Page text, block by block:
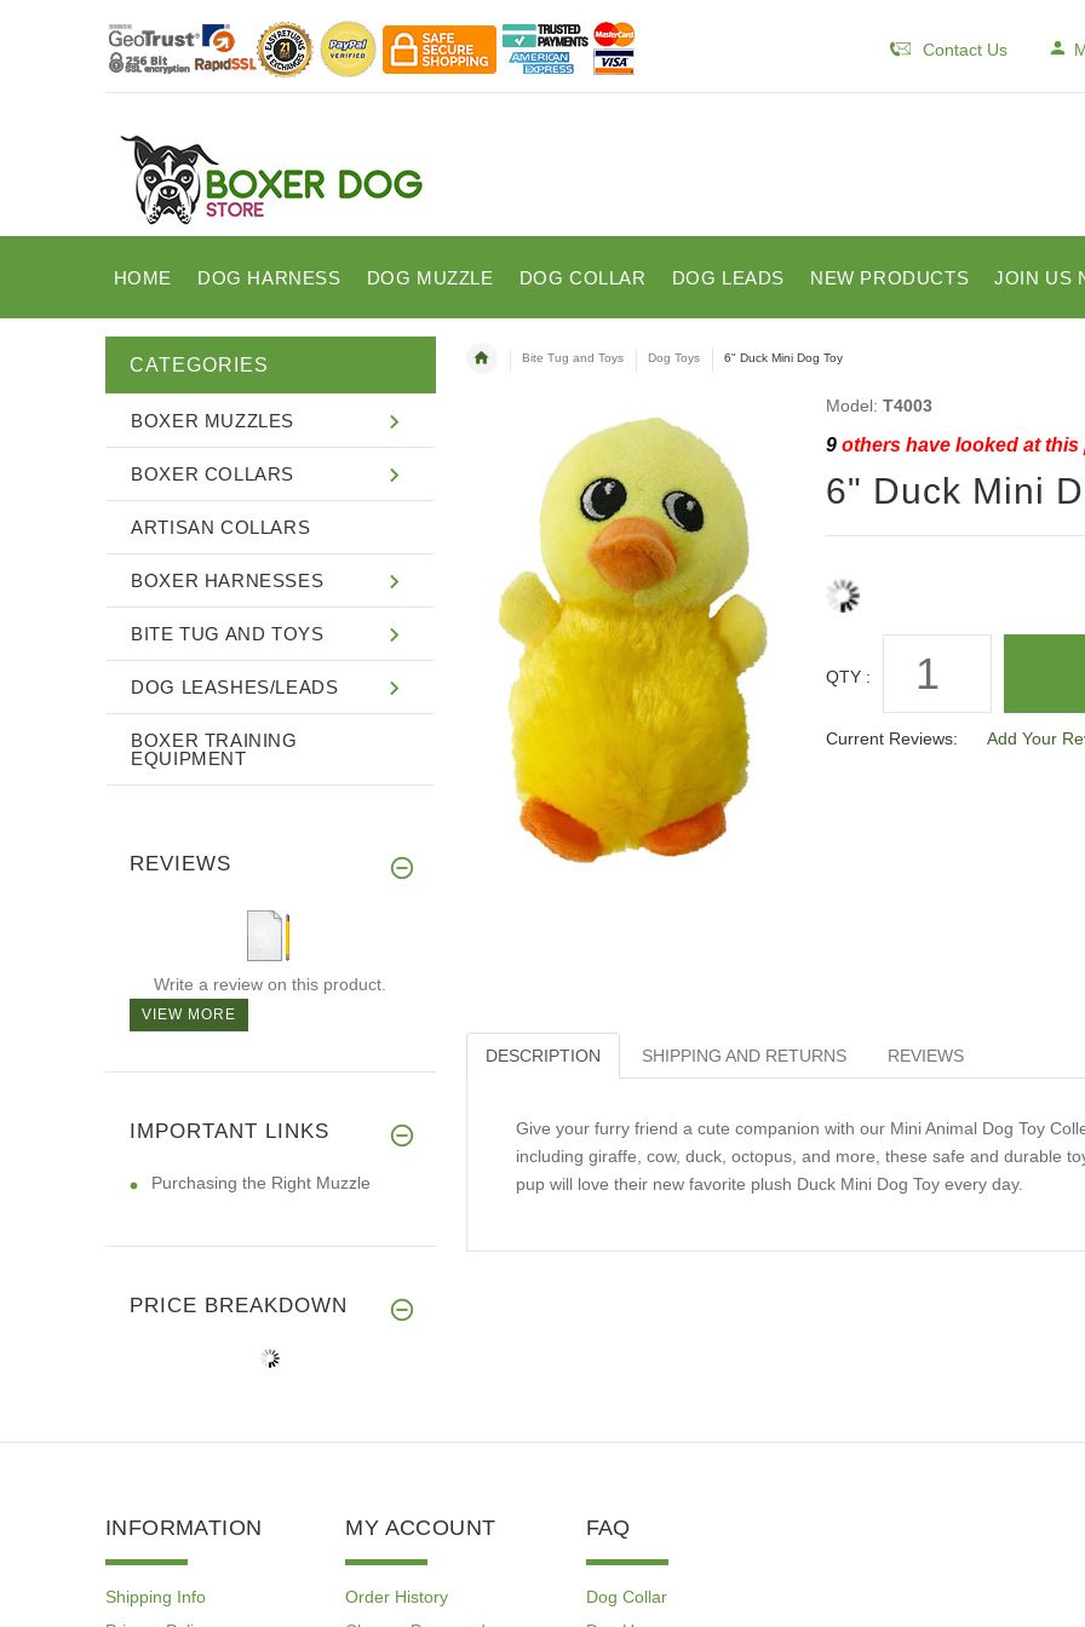
Contact Us
HOME DOG HARNESS DOG MUZZLE DOG COLLAR DOG LEADS NEW PRODUCTS JOIN US
Bite Tug and Toys Dog Toys 6" Duck Mini Dog Toy
Model: T4003
9others have looked at this
6" Duck Mini
QTY :
Current Reviews: Add Your
DESCRIPTION SHIPPING AND RETURNS REVIEWS
Give your furry friend a cute companion with our Mini Animal Dog Toy
including giraffe, cow, duck, octopus, and more, these safe and durable
pup will love their new favorite plush Duck Mini Dog Toy every day.
CATEGORIES
BOXER MUZZLES
BOXER COLLARS
ARTISAN COLLARS
BOXER HARNESSES
BITE TUG AND TOYS
DOG LEASHES/LEADS
BOXER TRAINING
EQUIPMENT
REVIEWS
Write a review on this product.
VIEW MORE
IMPORTANT LINKS
Purchasing the Right Muzzle
PRICE BREAKDOWN
INFORMATION
Shipping Info
MY ACCOUNT
Order History
FAQ
Dog Collar